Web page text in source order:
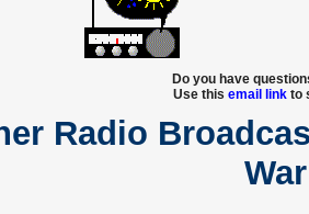
Do you have
Use this email linkto
Radio